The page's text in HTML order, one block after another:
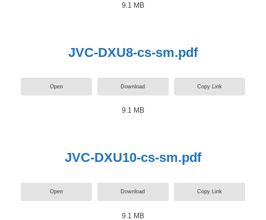
9.1 MB
JVC-DXU8-cs-sm.pdf
Open Download Copy Link
9.1 MB
JVC-DXU10-cs-sm.pdf
Open Download Copy Link
9.1 MB